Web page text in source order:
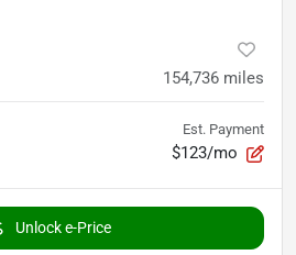
154,736 miles
Est. Payment
$123/mo
Unlock e-Price